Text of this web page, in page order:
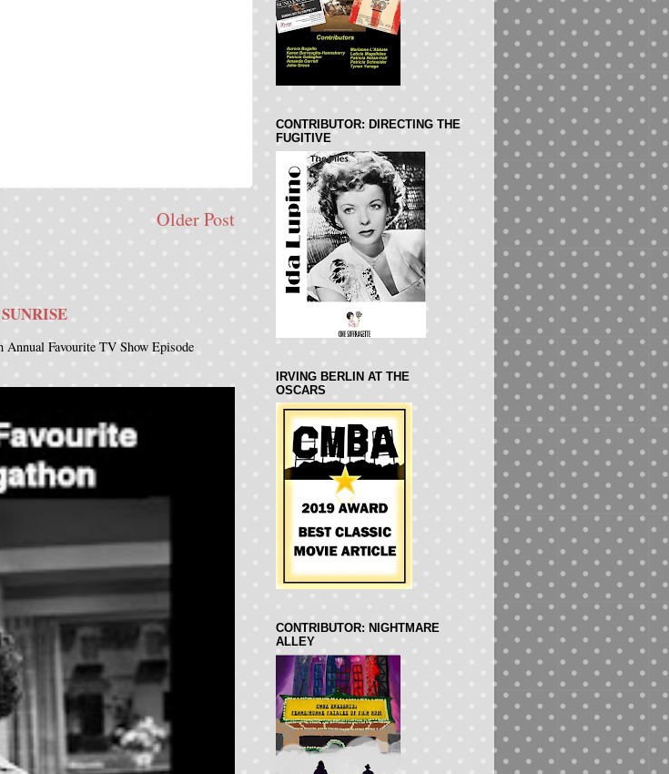
Older Post
Annual Favourite TV Show Episode
CONTRIBUTOR: DIRECTING THE
FUGITIVE
IRVING BERLIN AT THE
OSCARS
CONTRIBUTOR: NIGHTMARE
ALLEY